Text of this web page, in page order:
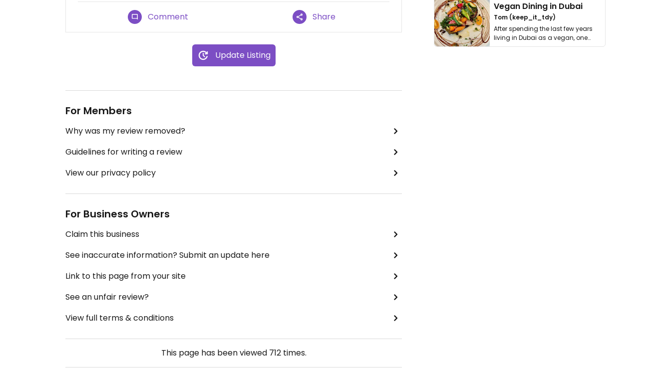
Comment Share
Update Listing
For Members
Why was my review removed?
Guidelines for writing a review
View our privacy policy
For Business Owners
Claim this business
See inaccurate information? Submit an update here
Link to this page from your site
See an unfair review?
View full terms & conditions
This page has been viewed 712times.
Vegan Dining in Dubai
Tom (keep_it_tdy)
After spending the last few years
living in Dubai as a vegan, one
thing has …